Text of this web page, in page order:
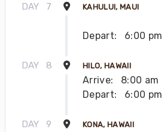
DAY 7 KAHULUI, MAUI
Depart: 6:00 pm
DAY 8 HILO, HAWAII
Arrive:
8:00 am
Depart:
6:00 pm
DAY 9 KONA, HAWAII